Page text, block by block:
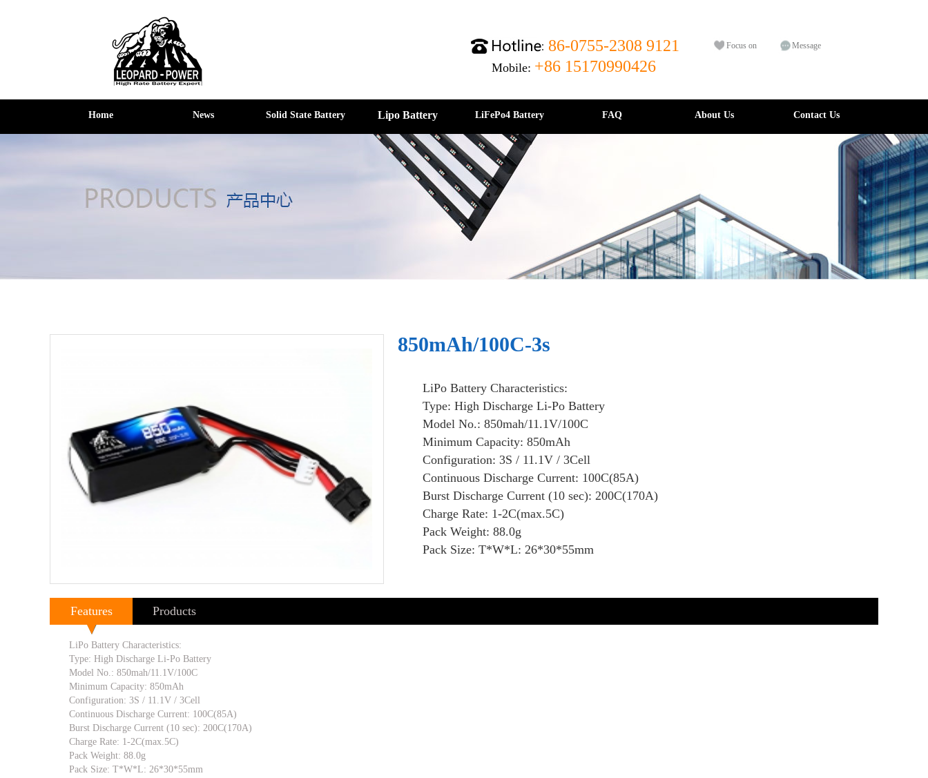
86-0755-2308 9121 Focus on Message
Mobile: +86 15170990426
Home News Solid State Battery Lipo Battery LiFePo4 Battery FAQ About Us Contact Us
850mAh/100C-3s
LiPo Battery Characteristics:
Type: High Discharge Li-Po Battery
Model No.: 850mah/11.1V/100C
Minimum Capacity: 850mAh
Configuration: 3S / 11.1V / 3Cell
Continuous Discharge Current: 100C(85A)
Burst Discharge Current (10 sec): 200C(170A)
Charge Rate: 1-2C(max.5C)
Pack Weight: 88.0g
Pack Size: T*W*L: 26*30*55mm
Features Products
LiPo Battery Characteristics:
Type: High Discharge Li-Po Battery
Model No.: 850mah/11.1V/100C
Minimum Capacity: 850mAh
Configuration: 3S / 11.1V / 3Cell
Continuous Discharge Current: 100C(85A)
Burst Discharge Current (10 sec): 200C(170A)
Charge Rate: 1-2C(max.5C)
Pack Weight: 88.0g
Pack Size: T*W*L: 26*30*55mm